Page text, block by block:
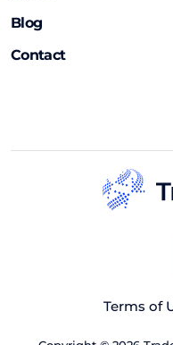
Blog
Contact
Terms of